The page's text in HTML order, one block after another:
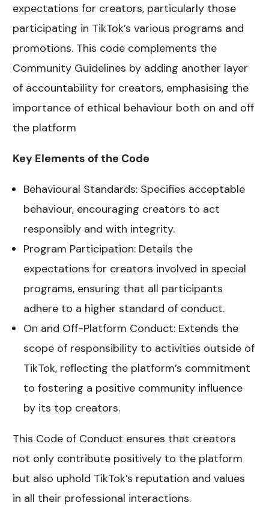
expectations for creators, particularly those
participating in TikTok’s various programs and
promotions. This code complements the
Community Guidelines by adding another layer
of accountability for creators, emphasising the
importance of ethical behaviour both on and off
the platform
Key Elements of the Code
Behavioural Standards: Specifies acceptable
behaviour, encouraging creators to act
responsibly and with integrity.
Program Participation: Details the
expectations for creators involved in special
programs, ensuring that all participants
adhere to a higher standard of conduct.
On and Off-Platform Conduct: Extends the
scope of responsibility to activities outside of
TikTok, reflecting the platform’s commitment
to fostering a positive community influence
by its top creators.
This Code of Conduct ensures that creators
not only contribute positively to the platform
but also uphold TikTok’s reputation and values
in all their professional interactions.